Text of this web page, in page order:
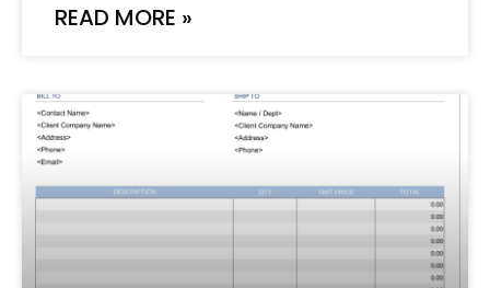
READ MORE »